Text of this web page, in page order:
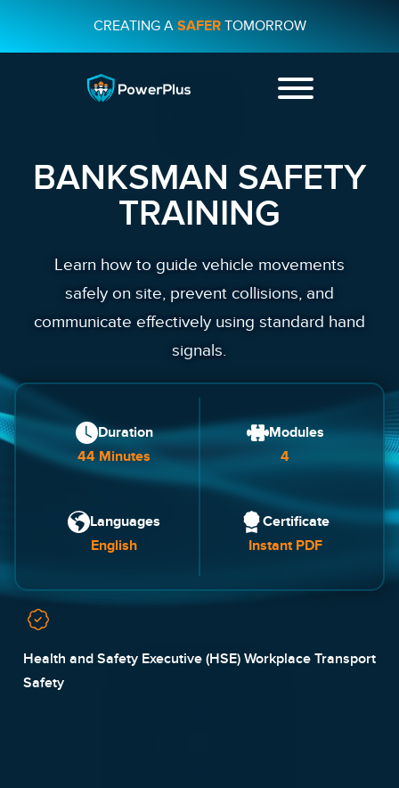
CREATING A SAFER TOMORROW
BANKSMAN SAFETY
TRAINING
Learn how to guide vehicle movements
safely on site, prevent collisions, and
communicate effectively using standard hand
signals.
Duration
44 Minutes
Modules
4
Languages
English
Certificate
Instant PDF
Health and Safety Executive (HSE) Workplace Transport
Safety